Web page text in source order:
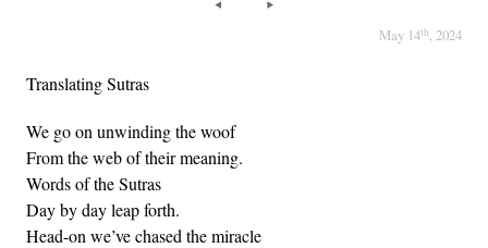
May 14th, 2024
Translating Sutras
We go on unwinding the woof
From the web of their meaning.
Words of the Sutras
Day by day leap forth.
Head-on we’ve chased the miracle